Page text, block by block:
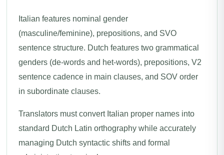
Italian features nominal gender
(masculine/feminine), prepositions, and SVO
sentence structure. Dutch features two grammatical
genders (de-words and het-words), prepositions, V2
sentence cadence in main clauses, and SOV order
in subordinate clauses.
Translators must convert Italian proper names into
standard Dutch Latin orthography while accurately
managing Dutch syntactic shifts and formal